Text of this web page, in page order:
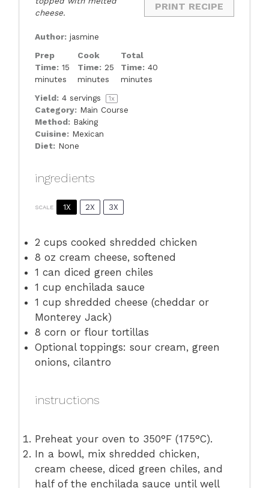
PRINT RECIPE
cheese.
Author: jasmine
Prep
Time: 15
minutes
Cook
Time: 25
minutes
Total
Time: 40
minutes
Yield: 4 servings 1x
Category: Main Course
Method: Baking
Cuisine: Mexican
Diet: None
ingredients
SCALE 1X 2X 3X
2 cups cooked shredded chicken
8 oz cream cheese, softened
1 can diced green chiles
1 cup enchilada sauce
1 cup shredded cheese (cheddar or
Monterey Jack)
8 corn or flour tortillas
Optional toppings: sour cream, green
onions, cilantro
instructions
Preheat your oven to 350°F (175°C).
In a bowl, mix shredded chicken,
cream cheese, diced green chiles, and
half of the enchilada sauce until well